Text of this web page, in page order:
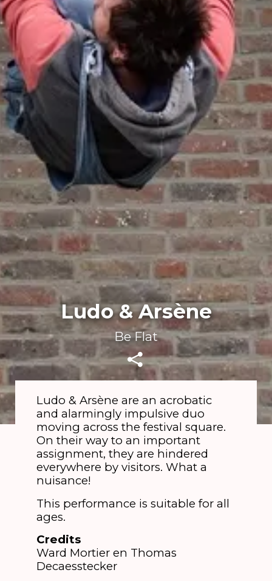
Ludo & Arsène
Be Flat
Ludo & Arsène are an acrobatic
and alarmingly impulsive duo
moving across the festival square.
On their way to an important
assignment, they are hindered
everywhere by visitors. What a
nuisance!
This performance is suitable for all
ages.
Credits
​Ward Mortier en Thomas
Decaesstecker